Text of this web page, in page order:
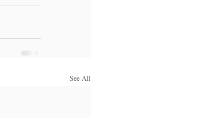
See All